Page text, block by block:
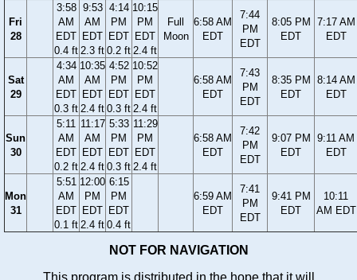
Fri
28
3:58
AM
EDT
0.4 ft
9:53
AM
EDT
2.3 ft
4:14
PM
EDT
0.2 ft
10:15
PM
EDT
2.4 ft
Full
Moon
6:58 AM
EDT
7:44
PM
EDT
8:05 PM
EDT
7:17 AM
EDT
Sat
29
4:34
AM
EDT
0.3 ft
10:35
AM
EDT
2.4 ft
4:52
PM
EDT
0.3 ft
10:52
PM
EDT
2.4 ft
6:58 AM
EDT
7:43
PM
EDT
8:35 PM
EDT
8:14 AM
EDT
Sun
30
5:11
AM
EDT
0.2 ft
11:17
AM
EDT
2.4 ft
5:33
PM
EDT
0.3 ft
11:29
PM
EDT
2.4 ft
6:58 AM
EDT
7:42
PM
EDT
9:07 PM
EDT
9:11 AM
EDT
Mon
31
5:51
AM
EDT
0.1 ft
12:00
PM
EDT
2.4 ft
6:15
PM
EDT
0.4 ft
6:59 AM
EDT
7:41
PM
EDT
9:41 PM
EDT
10:11
AM EDT
NOT FOR NAVIGATION
This program is distributed in the hope that it will